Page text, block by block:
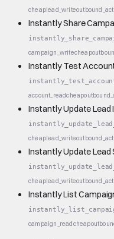
cheaplead_write
Instantly Share
campaign_writecheap
Instantly Test
account_readcheap
Instantly Update
cheaplead_write
Instantly Update Lead
cheaplead_write
Instantly List
campaign_readcheap